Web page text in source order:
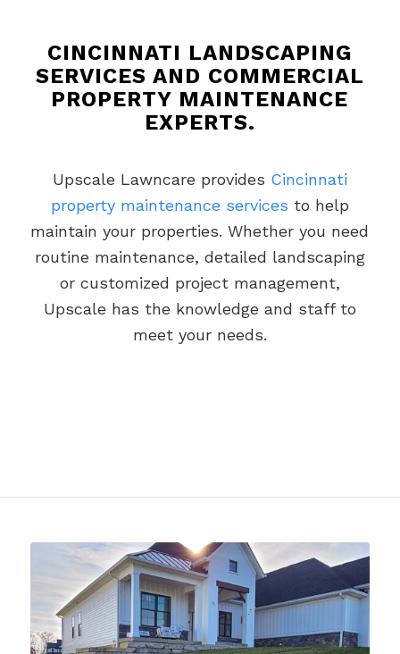
CINCINNATI LANDSCAPING
SERVICES AND COMMERCIAL
PROPERTY MAINTENANCE
EXPERTS.
Upscale Lawncare provides Cincinnati
property maintenance services to help
maintain your properties. Whether you need
routine maintenance, detailed landscaping
or customized project management,
Upscale has the knowledge and staff to
meet your needs.